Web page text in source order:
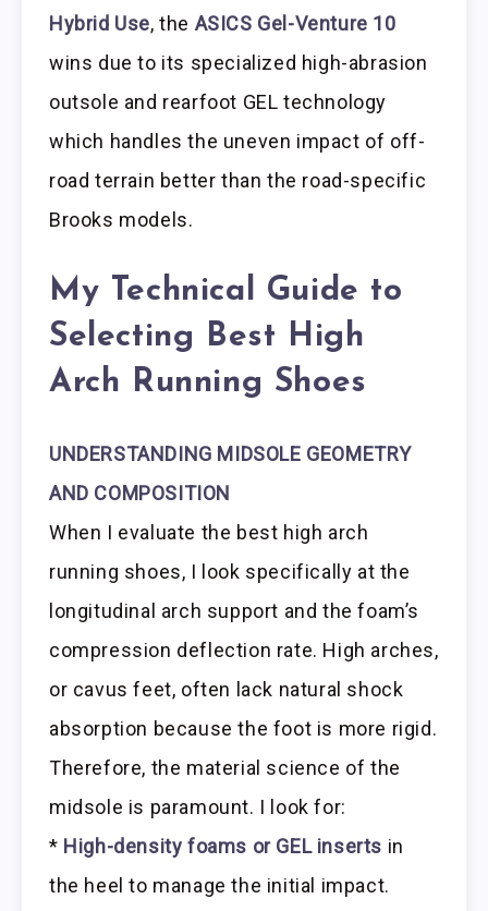
Hybrid Use, the ASICS Gel-Venture 10
wins due to its specialized high-abrasion
outsole and rearfoot GEL technology
which handles the uneven impact of off-
road terrain better than the road-specific
Brooks models.
My Technical Guide to
Selecting Best High
Arch Running Shoes
UNDERSTANDING MIDSOLE GEOMETRY
AND COMPOSITION
When I evaluate the best high arch
running shoes, I look specifically at the
longitudinal arch support and the foam’s
compression deflection rate. High arches,
or cavus feet, often lack natural shock
absorption because the foot is more rigid.
Therefore, the material science of the
midsole is paramount. I look for:
* High-density foams or GEL inserts in
the heel to manage the initial impact.